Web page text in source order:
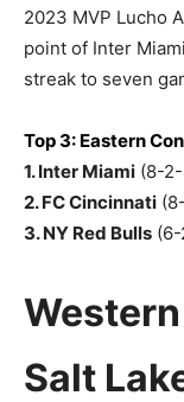
2023 MVP Lucho
point of Inter
streak to seven
Top 3: Eastern
1. Inter Miami (8-
2. FC Cincinnati
3. NY Red Bulls
Salt